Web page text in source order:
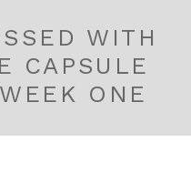
WITH
CAPSULE
ONE